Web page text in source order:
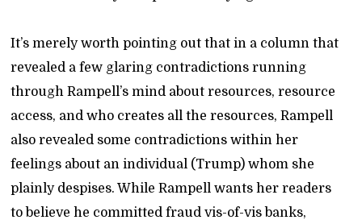
It’s merely worth pointing out that in a column that
revealed a few glaring contradictions running
through Rampell’s mind about resources, resource
access, and who creates all the resources, Rampell
also revealed some contradictions within her
feelings about an individual (Trump) whom she
plainly despises. While Rampell wants her readers
to believe he committed fraud vis-of-vis banks,